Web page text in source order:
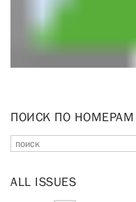
ПОИСК ПО НОМЕРАМ
ALL ISSUES